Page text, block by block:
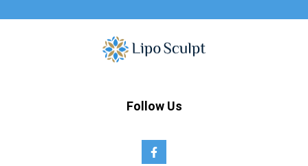
Follow Us